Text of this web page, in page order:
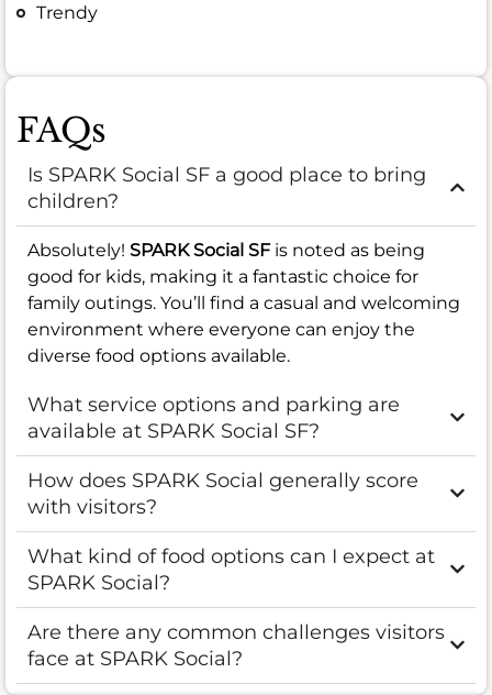
Trendy
FAQs
Is SPARK Social SF a good place to bring
children?
Absolutely! SPARK Social SFis noted as being
good for kids, making it a fantastic choice for
family outings. You’ll find a casual and welcoming
environment where everyone can enjoy the
diverse food options available.
What service options and parking are
available at SPARK Social SF?
How does SPARK Social generally score
with visitors?
What kind of food options can I expect at
SPARK Social?
Are there any common challenges visitors
face at SPARK Social?